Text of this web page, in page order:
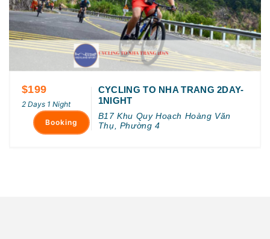
$199
2 Days 1 Night
CYCLING TO NHA TRANG 2DAY-
1NIGHT
B17 Khu Quy Hoạch Hoàng Văn
Thụ, Phường 4
Booking